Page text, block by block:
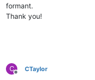
formant.
Thank you!
C
Offline
CTaylor